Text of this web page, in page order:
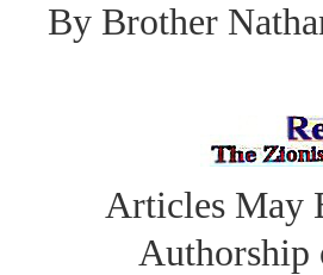
By Brother
Articles May
Authorship